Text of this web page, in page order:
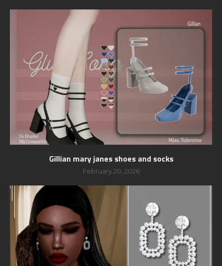
Gillian mary janes shoes and socks
February 20, 2026